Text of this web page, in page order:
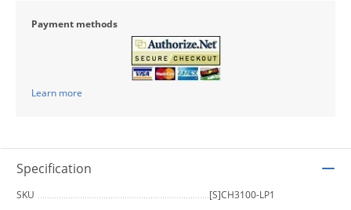
Payment methods
Learn more
Specification
SKU
[S]CH3100-LP1